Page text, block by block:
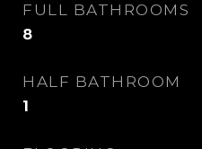
FULL BATHROOMS
8
HALF BATHROOM
1